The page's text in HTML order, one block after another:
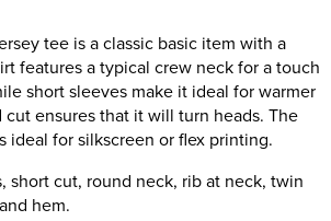
tee is a classic basic item with a
features a typical crew neck for a touch
short sleeves make it ideal for warmer
ensures that it will turn heads. The
ideal for silkscreen or flex printing.
short cut, round neck, rib at neck, twin
hem.